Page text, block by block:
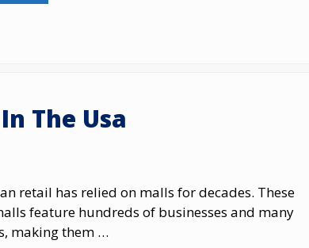
The Usa
retail has relied on malls for decades. These
feature hundreds of businesses and many
making them …